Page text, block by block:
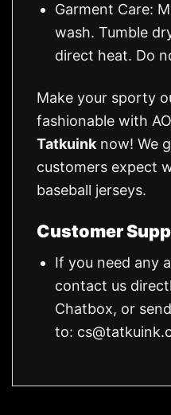
Garment Care:
wash. Tumble
direct heat. Do
Make your sporty
fashionable with
Tatkuink now! We
customers expect
baseball jerseys.
Customer
If you need any
contact us
Chatbox, or
to: